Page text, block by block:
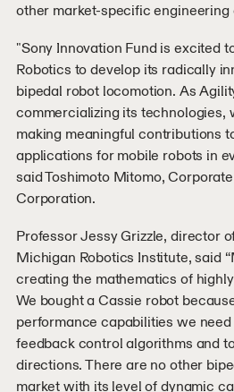
other market-specific engineering
"Sony Innovation Fund is excited
Robotics to develop its radically
bipedal robot locomotion. As
commercializing its technologies,
making meaningful contributions
applications for mobile robots in
said Toshimoto Mitomo,
Corporation.
Professor Jessy Grizzle, director
Michigan Robotics Institute, said
creating the mathematics of
We bought a Cassie robot
performance capabilities we
feedback control algorithms and
directions. There are no other
market with its level of dynamic